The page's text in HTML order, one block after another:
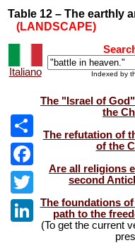
Table 12 – The earthly
(LANDSCAPE)
Italiano Indexed by
Share
Facebook
Twitter
LinkedIn
The "Israel of
the
The refutation of
of the
Are all religions
second
The foundations
path to the
(To get the current